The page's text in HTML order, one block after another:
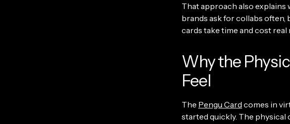
That approach also explains
brands ask for collabs often,
cards take time and cost
Why the
Feel
The Pengu Card comes in
started quickly. The physical